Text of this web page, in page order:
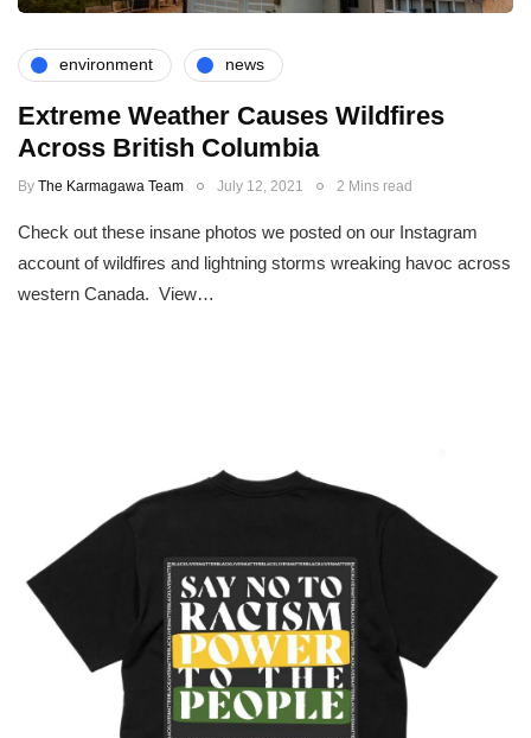
environment news
Extreme Weather Causes Wildfires
Across British Columbia
By The Karmagawa Team July 12, 2021 2 Mins read
Check out these insane photos we posted on our Instagram
account of wildfires and lightning storms wreaking havoc across
western Canada. View…